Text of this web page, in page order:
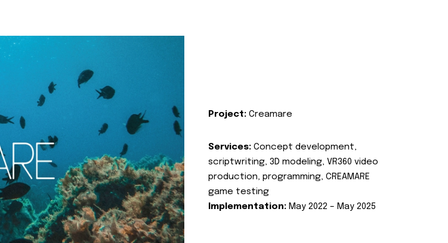
Project: Creamare
Services: Concept development,
scriptwriting, 3D modeling, VR360 video
production, programming, CREAMARE
game testing
Implementation: May 2022 – May 2025